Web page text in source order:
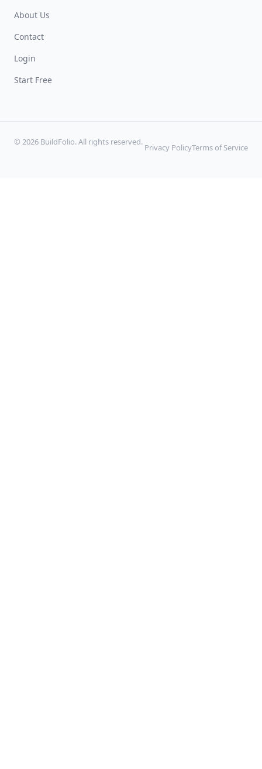
About Us
Contact
Login
Start Free
© 2026 BuildFolio. All rights reserved.
Privacy PolicyTerms of Service